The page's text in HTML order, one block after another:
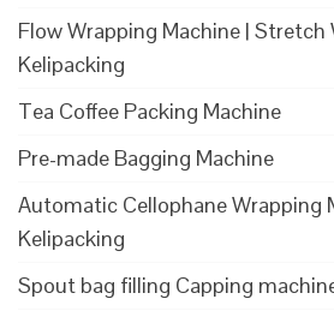
Flow Wrapping Machine | Stretch
Kelipacking
Tea Coffee Packing Machine
Pre-made Bagging Machine
Automatic Cellophane Wrapping
Kelipacking
Spout bag filling Capping